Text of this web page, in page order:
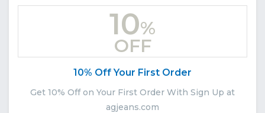
10%
OFF
10% Off Your First Order
Get 10% Off on Your First Order With Sign Up at
agjeans.com